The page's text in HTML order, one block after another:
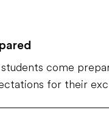
come
for their